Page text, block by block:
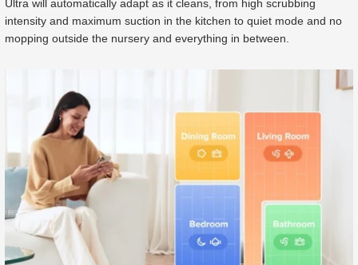
Ultra will automatically adapt as it cleans, from high scrubbing
intensity and maximum suction in the kitchen to quiet mode and no
mopping outside the nursery and everything in between.